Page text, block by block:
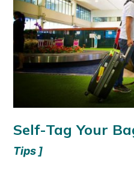
Self-Tag Your
Tips ]